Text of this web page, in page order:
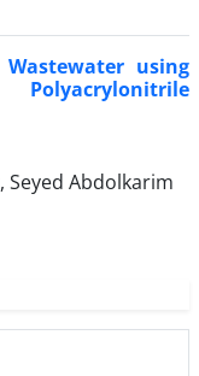
using
Seyed Abdolkarim